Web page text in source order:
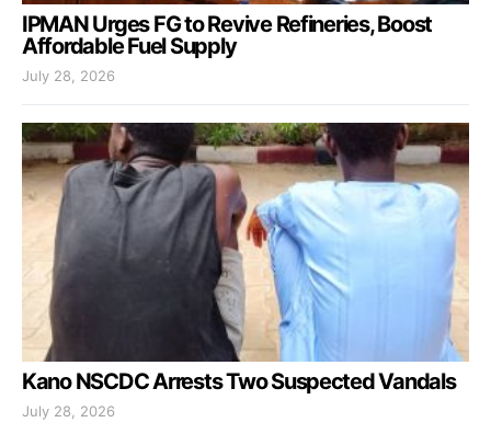
IPMAN Urges FG to Revive Refineries, Boost
Affordable Fuel Supply
July 28, 2026
Kano NSCDC Arrests Two Suspected Vandals
July 28, 2026